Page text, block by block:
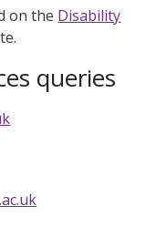
on the Disability
queries